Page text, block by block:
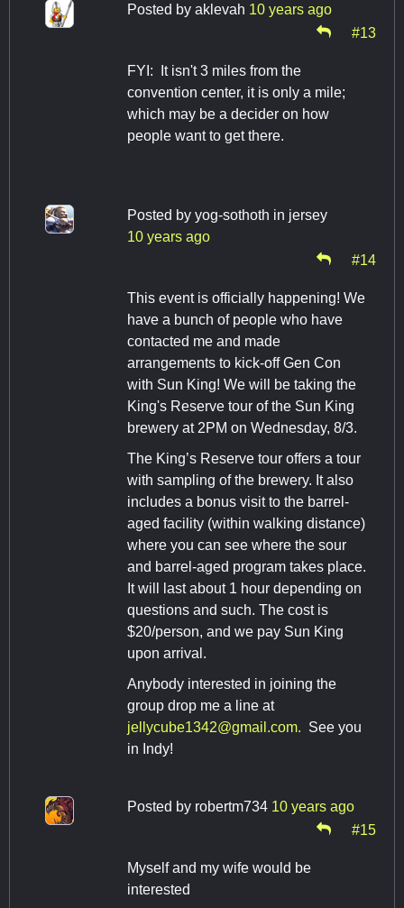
Posted by aklevah 10 years ago
#13
FYI: It isn't 3 miles from the
convention center, it is only a mile;
which may be a decider on how
people want to get there.
Posted by yog-sothoth in jersey
10 years ago
#14
This event is officially happening! We
have a bunch of people who have
contacted me and made
arrangements to kick-off Gen Con
with Sun King! We will be taking the
King's Reserve tour of the Sun King
brewery at 2PM on Wednesday, 8/3.
The King’s Reserve tour offers a tour
with sampling of the brewery. It also
includes a bonus visit to the barrel-
aged facility (within walking distance)
where you can see where the sour
and barrel-aged program takes place.
It will last about 1 hour depending on
questions and such. The cost is
$20/person, and we pay Sun King
upon arrival.
Anybody interested in joining the
group drop me a line at
jellycube1342@gmail.com. See you
in Indy!
Posted by robertm734 10 years ago
#15
Myself and my wife would be
interested